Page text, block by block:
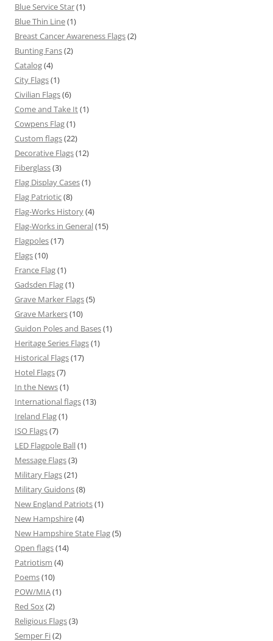
Blue Service Star(1)
Blue Thin Line(1)
Breast Cancer Awareness Flags(2)
Bunting Fans(2)
Catalog(4)
City Flags(1)
Civilian Flags(6)
Come and Take It(1)
Cowpens Flag(1)
Custom flags(22)
Decorative Flags(12)
Fiberglass(3)
Flag Display Cases(1)
Flag Patriotic(8)
Flag-Works History(4)
Flag-Works in General(15)
Flagpoles(17)
Flags(10)
France Flag(1)
Gadsden Flag(1)
Grave Marker Flags(5)
Grave Markers(10)
Guidon Poles and Bases(1)
Heritage Series Flags(1)
Historical Flags(17)
Hotel Flags(7)
In the News(1)
International flags(13)
Ireland Flag(1)
ISO Flags(7)
LED Flagpole Ball(1)
Message Flags(3)
Military Flags(21)
Military Guidons(8)
New England Patriots(1)
New Hampshire(4)
New Hampshire State Flag(5)
Open flags(14)
Patriotism (4)
Poems(10)
POW/MIA(1)
Red Sox (2)
Religious Flags(3)
Semper Fi(2)